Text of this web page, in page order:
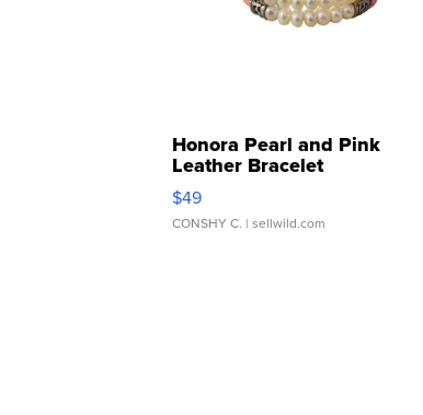
Honora Pearl and Pink
Leather Bracelet
Adjustable Buckle Clo...
$49
CONSHY C. | sellwild.com